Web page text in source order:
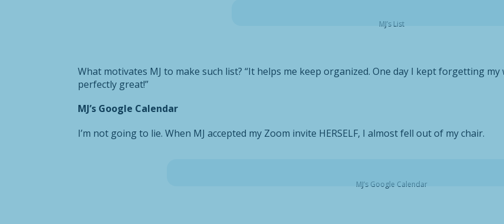
MJ’s List
What motivates MJ to make such list? “It helps me keep organized. One day I kept forgetting
perfectly great!”
MJ’s Google Calendar
I’m not going to lie. When MJ accepted my Zoom invite HERSELF, I almost fell out of my chair.
MJ’s Google Calendar